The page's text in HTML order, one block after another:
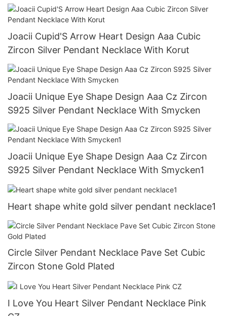
Joacii Cupid'S Arrow Heart Design Aaa Cubic
Zircon Silver Pendant Necklace With Korut
Joacii Unique Eye Shape Design Aaa Cz Zircon
S925 Silver Pendant Necklace With Smycken
Joacii Unique Eye Shape Design Aaa Cz Zircon
S925 Silver Pendant Necklace With Smycken1
Heart shape white gold silver pendant necklace1
Circle Silver Pendant Necklace Pave Set Cubic
Zircon Stone Gold Plated
I Love You Heart Silver Pendant Necklace Pink